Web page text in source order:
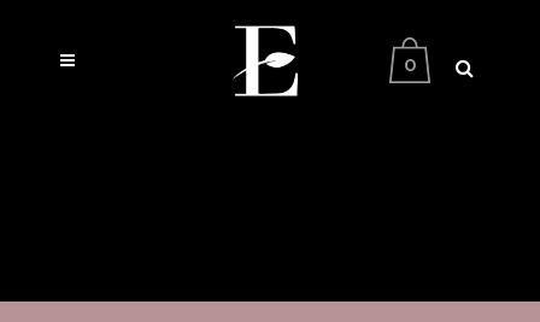
0